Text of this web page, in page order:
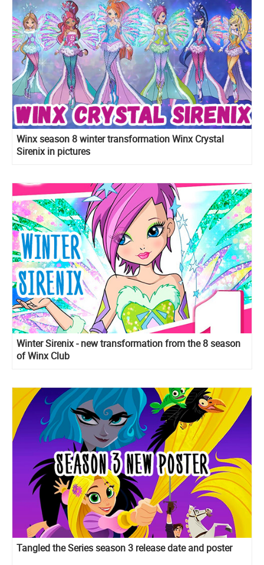
Winx season 8 winter transformation Winx Crystal
Sirenix in pictures
Winter Sirenix - new transformation from the 8 season
of Winx Club
Tangled the Series season 3 release date and poster